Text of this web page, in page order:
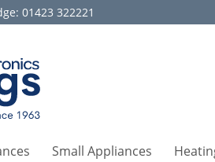
01423 322221
Small Appliances